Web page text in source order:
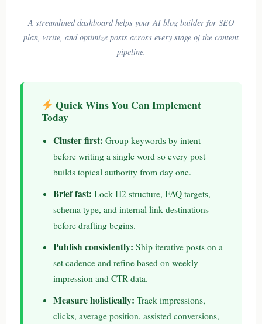
A streamlined dashboard helps your AI blog builder for SEO
plan, write, and optimize posts across every stage of the content
pipeline.
Quick Wins You Can Implement
Today
Cluster first: Group keywords by intent
before writing a single word so every post
builds topical authority from day one.
Brief fast: Lock H2 structure, FAQ targets,
schema type, and internal link destinations
before drafting begins.
Publish consistently: Ship iterative posts on a
set cadence and refine based on weekly
impression and CTR data.
Measure holistically: Track impressions,
clicks, average position, assisted conversions,